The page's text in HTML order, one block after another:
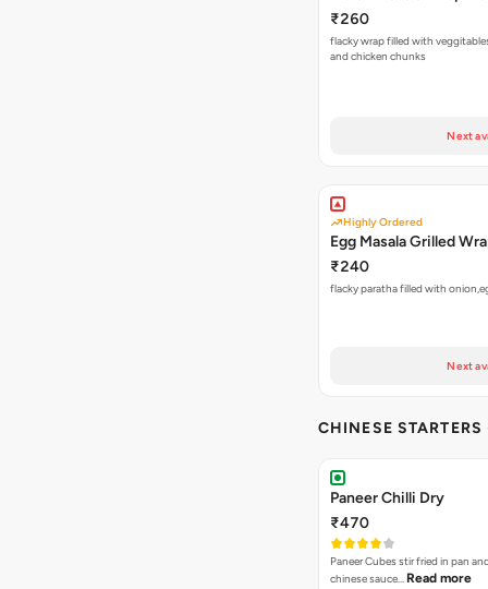
₹260
flacky wrap filled with
and chicken chunks
Next
Highly Ordered
Egg Masala Grilled
₹240
flacky paratha filled with
Next
CHINESE STARTERS
Paneer Chilli Dry
₹470
Paneer Cubes stir fried in pan
chinese sauce… Read more